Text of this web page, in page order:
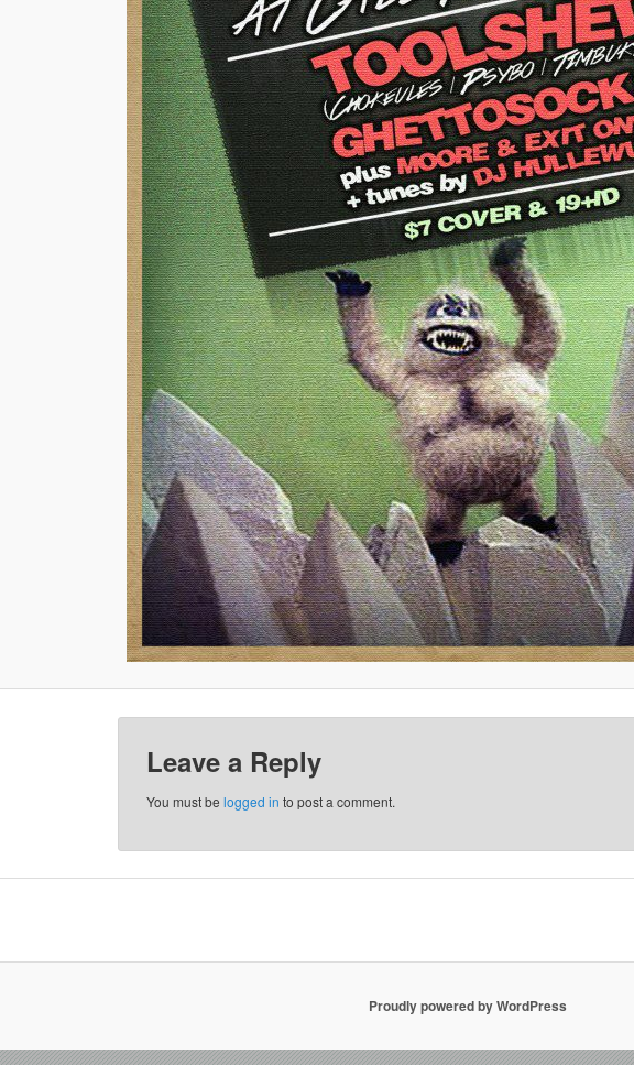
Leave a Reply
You must be logged in to post a comment.
Proudly powered by WordPress